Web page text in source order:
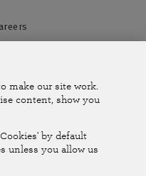
Account Help Centre
make our site work.
content, show you
by default
unless you allow us